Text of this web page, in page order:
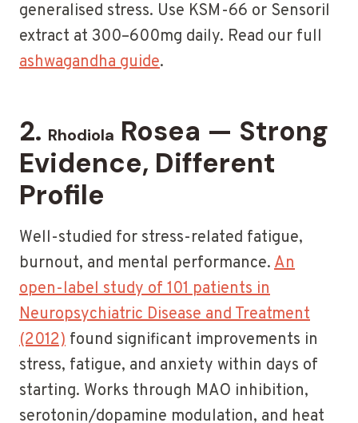
generalised stress. Use KSM-66 or Sensoril
extract at 300–600mg daily. Read our full
ashwagandha guide.
2. Rhodiola Rosea — Strong
Evidence, Different
Profile
Well-studied for stress-related fatigue,
burnout, and mental performance.An
open-label study of 101 patients in
Neuropsychiatric Disease and Treatment
(2012) found significant improvements in
stress, fatigue, and anxiety within days of
starting. Works through MAO inhibition,
serotonin/dopamine modulation, and heat